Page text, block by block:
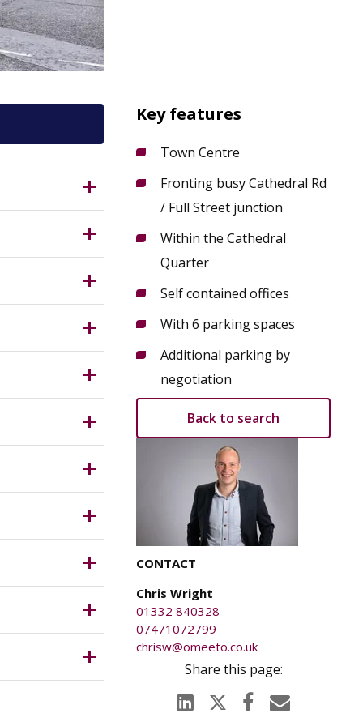
town
is
Key features
Town Centre
Fronting busy Cathedral Rd
/ Full Street junction
Within the Cathedral
Quarter
Self contained offices
With 6 parking spaces
Additional parking by
negotiation
Back to search
CONTACT
Chris Wright
01332 840328
07471072799
chrisw@omeeto.co.uk